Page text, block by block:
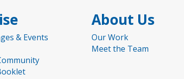
& Events
About Us
Our Work
Meet the Team